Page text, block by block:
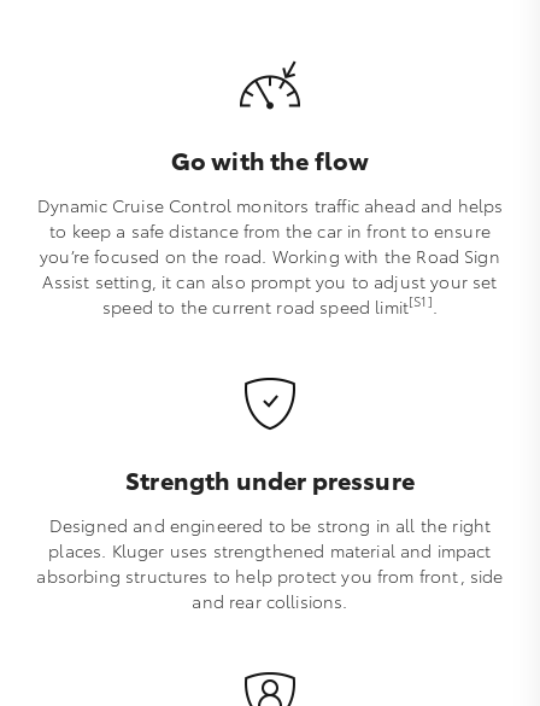
Go with the flow
Dynamic Cruise Control monitors traffic ahead and helps
to keep a safe distance from the car in front to ensure
you’re focused on the road. Working with the Road Sign
Assist setting, it can also prompt you to adjust your set
speed to the current road speed limit[S1]
Strength under pressure
Designed and engineered to be strong in all the right
places. Kluger uses strengthened material and impact
absorbing structures to help protect you from front, side
and rear collisions.